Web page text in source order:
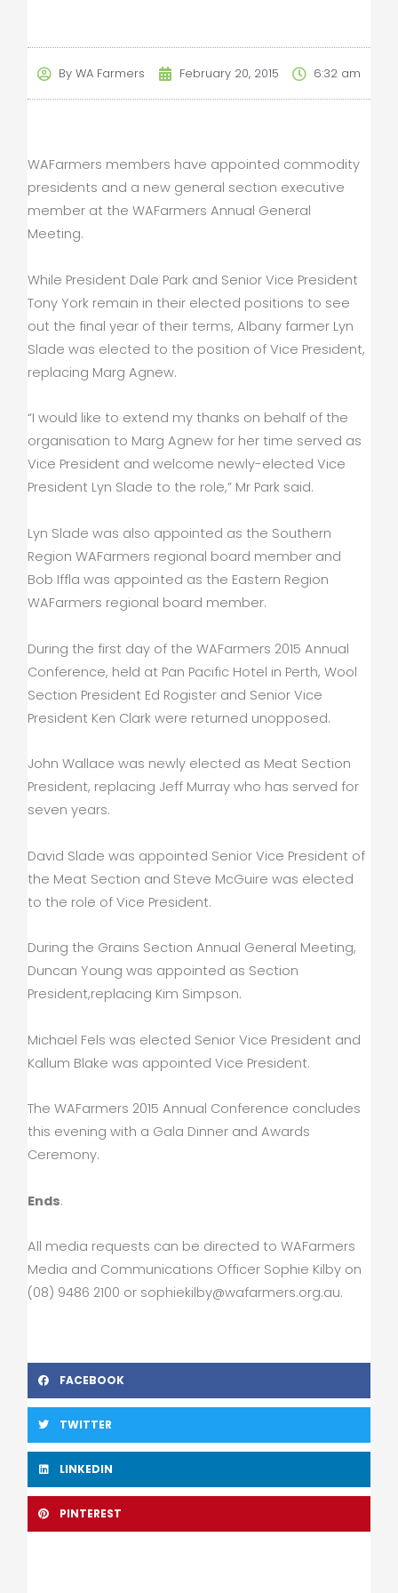
By WA Farmers February 20, 2015 6:32 am
WAFarmers members have appointed commodity
presidents and a new general section executive
member at the WAFarmers Annual General
Meeting.
While President Dale Park and Senior Vice President
Tony York remain in their elected positions to see
out the final year of their terms, Albany farmer Lyn
Slade was elected to the position of Vice President,
replacing Marg Agnew.
“I would like to extend my thanks on behalf of the
organisation to Marg Agnew for her time served as
Vice President and welcome newly-elected Vice
President Lyn Slade to the role,” Mr Park said.
Lyn Slade was also appointed as the Southern
Region WAFarmers regional board member and
Bob Iffla was appointed as the Eastern Region
WAFarmers regional board member.
During the first day of the WAFarmers 2015 Annual
Conference, held at Pan Pacific Hotel in Perth, Wool
Section President Ed Rogister and Senior Vice
President Ken Clark were returned unopposed.
John Wallace was newly elected as Meat Section
President, replacing Jeff Murray who has served for
seven years.
David Slade was appointed Senior Vice President of
the Meat Section and Steve McGuire was elected
to the role of Vice President.
During the Grains Section Annual General Meeting,
Duncan Young was appointed as Section
President,replacing Kim Simpson.
Michael Fels was elected Senior Vice President and
Kallum Blake was appointed Vice President.
The WAFarmers 2015 Annual Conference concludes
this evening with a Gala Dinner and Awards
Ceremony.
Ends.
All media requests can be directed to WAFarmers
Media and Communications Officer Sophie Kilby on
(08) 9486 2100 or sophiekilby@wafarmers.org.au.
FACEBOOK
TWITTER
LINKEDIN
PINTEREST